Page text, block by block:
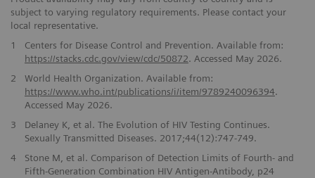
subject to varying regulatory requirements. Please contact your
local representative.
​1
Centers for Disease Control and Prevention. Available from:
https://stacks.cdc.gov/view/cdc/50872. Accessed May 2026.
​2
World Health Organization. Available from:
https://www.who.int/publications/i/item/9789240096394.
Accessed May 2026.
3
Delaney K, et al. The Evolution of HIV Testing Continues.
Sexually Transmitted Diseases. 2017;44(12):747-749.
4
Stone M, et al. Comparison of Detection Limits of Fourth- and
Fifth-Generation Combination HIV Antigen-Antibody, p24